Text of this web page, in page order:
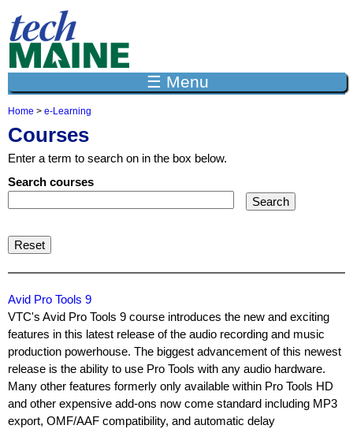
☰ Menu
Y
o
u
a
r
e
h
r
e
Home > e-Learning
Courses
Enter a term to search on in the box below.
Search courses
Avid Pro Tools 9
VTC's Avid Pro Tools 9 course introduces the new and exciting
features in this latest release of the audio recording and music
production powerhouse. The biggest advancement of this newest
release is the ability to use Pro Tools with any audio hardware.
Many other features formerly only available within Pro Tools HD
and other expensive add-ons now come standard including MP3
export, OMF/AAF compatibility, and automatic delay